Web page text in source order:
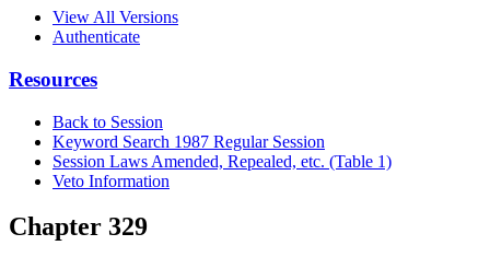
View All Versions
Authenticate
Resources
Back to Session
Keyword Search 1987 Regular Session
Session Laws Amended, Repealed, etc. (Table 1)
Veto Information
Chapter 329